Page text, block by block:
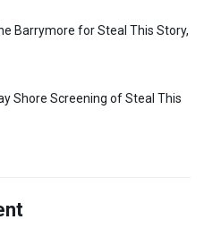
Barrymore for Steal This Story,
Shore Screening of Steal This